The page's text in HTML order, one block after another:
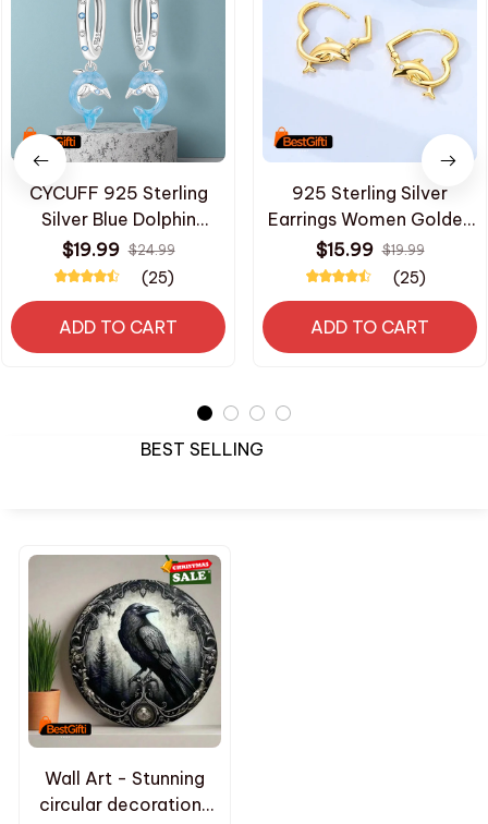
CYCUFF 925 Sterling
Silver Blue Dolphin
Ocean Animal Drop
Earrings Women Earrings
Charm Trendy Jewelry
Wedding Anniversary
Gifts
$19.99 $24.99
(25)
ADD TO CART
925 Sterling Silver
Earrings Women Golden
Dolphin Heart Hoop
Earring For Anniversary
Wedding Jewelry Gifts
$15.99 $19.99
(25)
ADD TO CART
BEST SELLING
Wall Art - Stunning
circular decorations